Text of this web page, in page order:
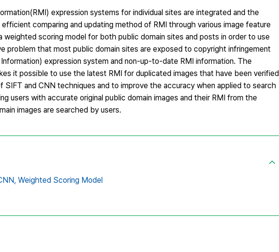
expression systems for individual sites are integrated and the
comparing and updating method of RMI through various image feature
scoring model for both public domain sites and posts in order to use
problem that most public domain sites are exposed to copyright infringement
expression system and non-up-to-date RMI information. The
it possible to use the latest RMI for duplicated images that have been verified
and CNN techniques and to improve the accuracy when applied to search
users with accurate original public domain images and their RMI from the
images are searched by users.
Weighted Scoring Model